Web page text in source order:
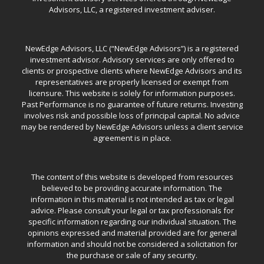
Advisors, LLC, a registered investment adviser.
NewEdge Advisors, LLC (“NewEdge Advisors”) is a registered
investment advisor. Advisory services are only offered to
clients or prospective clients where NewEdge Advisors and its
representatives are properly licensed or exempt from
licensure. This website is solely for information purposes.
Past Performance is no guarantee of future returns. Investing
involves risk and possible loss of principal capital. No advice
may be rendered by NewEdge Advisors unless a client service
agreement is in place.
The content of this website is developed from resources
believed to be providing accurate information. The
information in this material is not intended as tax or legal
advice. Please consult your legal or tax professionals for
specific information regarding our individual situation. The
opinions expressed and material provided are for general
information and should not be considered a solicitation for
the purchase or sale of any security.